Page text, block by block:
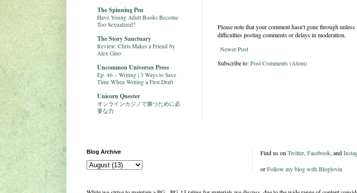
Please note that your comment hasn't gone through
difficulties posting comments or delays in moderation.
Newer Post
Subscribe to:Post Comments (Atom)
The Spinning Pen
Have Young Adult Books Become
Too Sexualized?
The Story Sanctuary
Review: Chris Makes a Friend by
Alex Gino
Uncommon Universes Press
Ep. 46 – Writing | 3 Ways to Save
Time When Writing a First Draft
Unicorn Quester
オンラインカジノで勝つために必
要な力
Blog Archive Find us on Twitter, Facebook, and
orFollow my blog with Bloglovin